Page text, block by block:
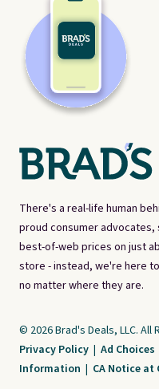
There's a real-life human
proud consumer
best-of-web prices on just
store - instead, we're here
no matter where they are.
© 2026 Brad's Deals, LLC. All
Privacy Policy | Ad Choices
Information | CA Notice